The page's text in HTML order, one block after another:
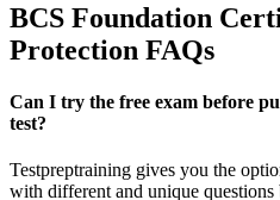
BCS Foundation
Protection FAQs
Can I try the free exam before
test?
Testpreptraining gives you the
with different and unique